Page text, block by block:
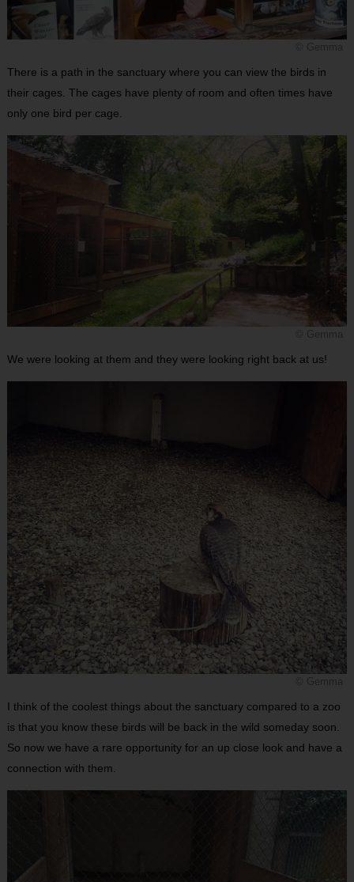
There is a path in the sanctuary where you can view the birds in
their cages. The cages have plenty of room and often times have
only one bird per cage.
We were looking at them and they were looking right back at us!
I think of the coolest things about the sanctuary compared to a zoo
is that you know these birds will be back in the wild someday soon.
So now we have a rare opportunity for an up close look and have a
connection with them.